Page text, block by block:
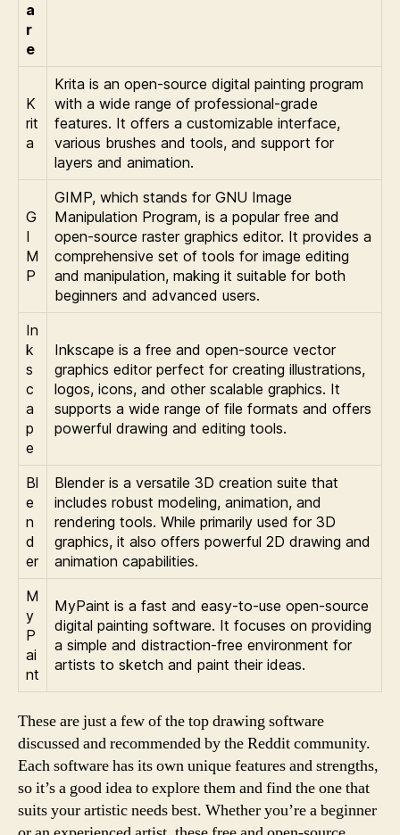
a
r
e
K
rit
a
Krita is an open-source digital painting program
with a wide range of professional-grade
features. It offers a customizable interface,
various brushes and tools, and support for
layers and animation.
G
I
M
P
GIMP, which stands for GNU Image
Manipulation Program, is a popular free and
open-source raster graphics editor. It provides a
comprehensive set of tools for image editing
and manipulation, making it suitable for both
beginners and advanced users.
In
k
s
c
a
p
e
Inkscape is a free and open-source vector
graphics editor perfect for creating illustrations,
logos, icons, and other scalable graphics. It
supports a wide range of file formats and offers
powerful drawing and editing tools.
Bl
e
n
d
er
Blender is a versatile 3D creation suite that
includes robust modeling, animation, and
rendering tools. While primarily used for 3D
graphics, it also offers powerful 2D drawing and
animation capabilities.
M
y
P
ai
nt
MyPaint is a fast and easy-to-use open-source
digital painting software. It focuses on providing
a simple and distraction-free environment for
artists to sketch and paint their ideas.
These are just a few of the top drawing software
discussed and recommended by the Reddit community.
Each software has its own unique features and strengths,
so it’s a good idea to explore them and find the one that
suits your artistic needs best. Whether you’re a beginner